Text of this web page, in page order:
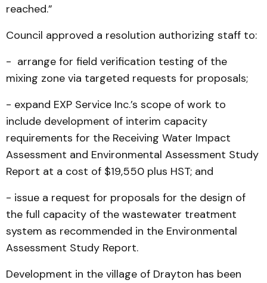
reached.”
Council approved a resolution authorizing staff to:
- arrange for field verification testing of the
mixing zone via targeted requests for proposals;
- expand EXP Service Inc.’s scope of work to
include development of interim capacity
requirements for the Receiving Water Impact
Assessment and Environmental Assessment Study
Report at a cost of $19,550 plus HST; and
- issue a request for proposals for the design of
the full capacity of the wastewater treatment
system as recommended in the Environmental
Assessment Study Report.
Development in the village of Drayton has been